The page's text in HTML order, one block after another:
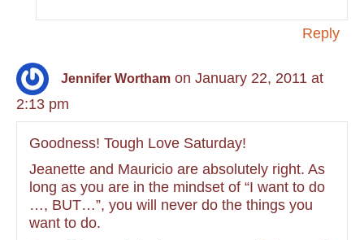
Reply
Jennifer Wortham on January 22, 2011 at
2:13 pm
Goodness! Tough Love Saturday!
Jeanette and Mauricio are absolutely right. As
long as you are in the mindset of “I want to do
…, BUT…”, you will never do the things you
want to do.